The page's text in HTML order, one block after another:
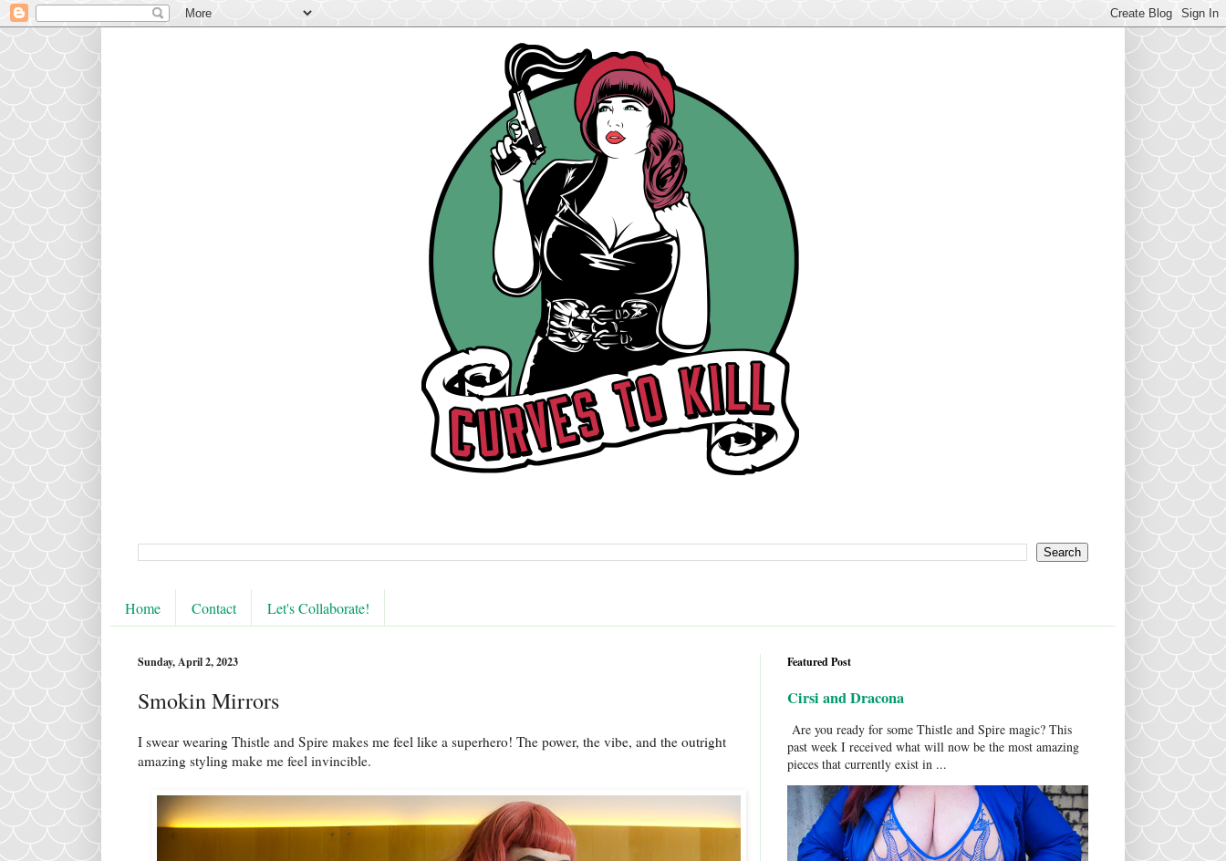
Home Contact Let's Collaborate!
Sunday, April 2, 2023
Smokin Mirrors
I swear wearing Thistle and Spire makes me feel like a superhero! The power, the vibe, and the outright
amazing styling make me feel invincible.
Featured Post
Cirsi and Dracona
Are you ready for some Thistle and Spire magic? This
past week I received what will now be the most amazing
pieces that currently exist in ...